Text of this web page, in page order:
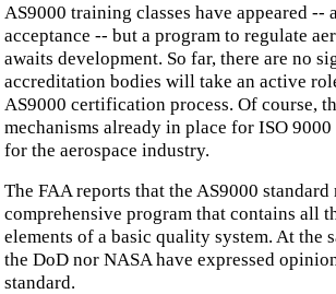
AS9000 training classes have appeared --
acceptance -- but a program to regulate
awaits development. So far, there are no
accreditation bodies will take an active
AS9000 certification process. Of course,
mechanisms already in place for ISO
for the aerospace industry.
The FAA reports that the AS9000 standard
comprehensive program that contains all
elements of a basic quality system. At the
the DoD nor NASA have expressed
standard.